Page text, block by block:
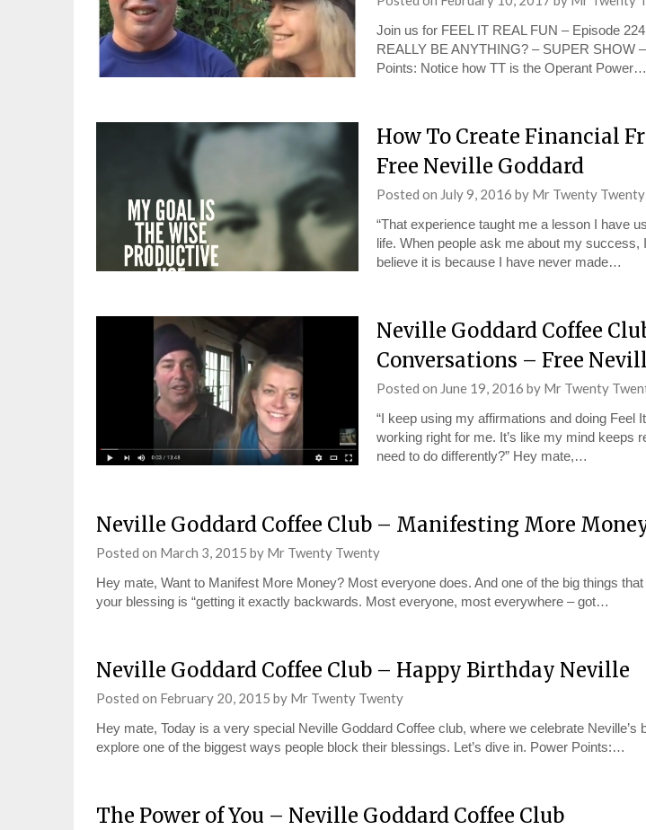
Join us for FEEL IT REAL FUN – Episode
REALLY BE ANYTHING? – SUPER SHOW
Points: Notice how TT is the Operant Power…
How To Create Financial
Free Neville Goddard
Posted on July 9, 2016 by Mr Twenty Twenty
“That experience taught me a lesson I have
life. When people ask me about my success,
believe it is because I have never made…
Neville Goddard Coffee
Conversations – Free
Posted on June 19, 2016 by Mr Twenty
“I keep using my affirmations and doing Feel
working right for me. It’s like my mind keeps
need to do differently?” Hey mate,…
Neville Goddard Coffee Club – Manifesting More
Posted on March 3, 2015 by Mr Twenty Twenty
Hey mate, Want to Manifest More Money? Most everyone does. And one of the big things
your blessing is “getting it exactly backwards. Most everyone, most everywhere – got…
Neville Goddard Coffee Club – Happy Birthday Neville
Posted on February 20, 2015 by Mr Twenty Twenty
Hey mate, Today is a very special Neville Goddard Coffee club, where we celebrate Neville’s
explore one of the biggest ways people block their blessings. Let’s dive in. Power Points:…
The Power of You – Neville Goddard Coffee Club